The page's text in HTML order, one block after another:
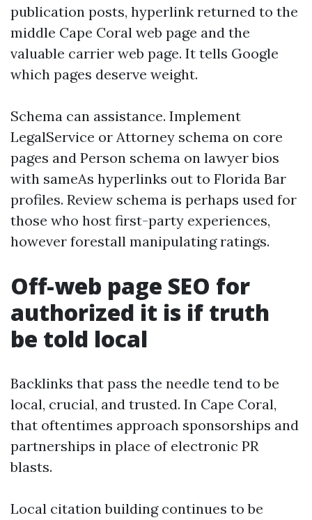
publication posts, hyperlink returned to the
middle Cape Coral web page and the
valuable carrier web page. It tells Google
which pages deserve weight.
Schema can assistance. Implement
LegalService or Attorney schema on core
pages and Person schema on lawyer bios
with sameAs hyperlinks out to Florida Bar
profiles. Review schema is perhaps used for
those who host first-party experiences,
however forestall manipulating ratings.
Off-web page SEO for
authorized it is if truth
be told local
Backlinks that pass the needle tend to be
local, crucial, and trusted. In Cape Coral,
that oftentimes approach sponsorships and
partnerships in place of electronic PR
blasts.
Local citation building continues to be